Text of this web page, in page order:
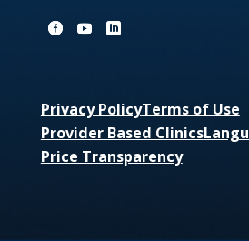
Privacy PolicyTerms of Use
Provider Based Clinics
Price Transparency